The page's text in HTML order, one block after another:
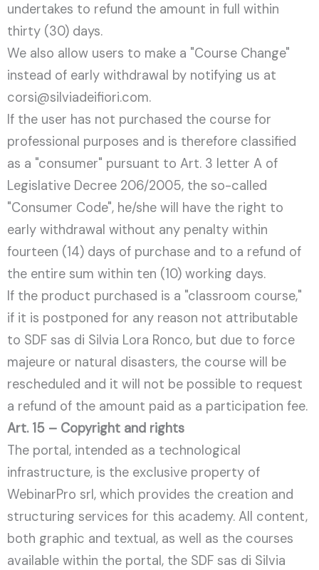
undertakes to refund the amount in full within
thirty (30) days.
We also allow users to make a "Course Change"
instead of early withdrawal by notifying us at
corsi@silviadeifiori.com.
If the user has not purchased the course for
professional purposes and is therefore classified
as a "consumer" pursuant to Art. 3 letter A of
Legislative Decree 206/2005, the so-called
"Consumer Code", he/she will have the right to
early withdrawal without any penalty within
fourteen (14) days of purchase and to a refund of
the entire sum within ten (10) working days.
If the product purchased is a "classroom course,"
if it is postponed for any reason not attributable
to SDF sas di Silvia Lora Ronco, but due to force
majeure or natural disasters, the course will be
rescheduled and it will not be possible to request
a refund of the amount paid as a participation fee.
Art. 15 – Copyright and rights
The portal, intended as a technological
infrastructure, is the exclusive property of
WebinarPro srl, which provides the creation and
structuring services for this academy. All content,
both graphic and textual, as well as the courses
available within the portal, the SDF sas di Silvia